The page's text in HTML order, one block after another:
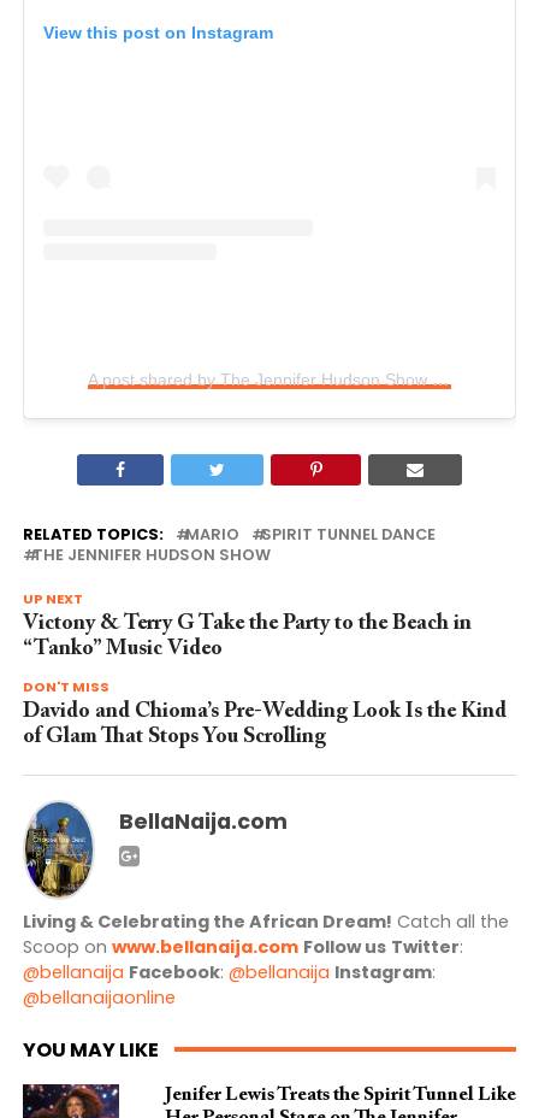
View this post on Instagram
A post shared by The Jennifer Hudson Show (@jenniferhudsonshow)
RELATED TOPICS: MARIO
SPIRIT TUNNEL DANCE
THE JENNIFER HUDSON SHOW
UP NEXT
Victony & Terry G Take the Party to the Beach in
“Tanko” Music Video
DON'T MISS
Davido and Chioma’s Pre-Wedding Look Is the Kind
of Glam That Stops You Scrolling
BellaNaija.com
Living & Celebrating the African Dream! Catch all the
Scoop on www.bellanaija.com Follow us Twitter:
@bellanaija Facebook: @bellanaija Instagram:
@bellanaijaonline
YOU MAY LIKE
Jenifer Lewis Treats the Spirit Tunnel Like